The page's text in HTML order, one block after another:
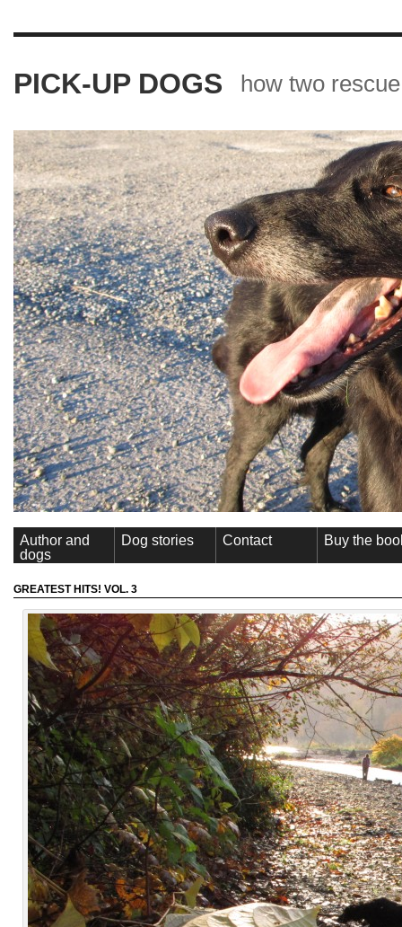
PICK-UP DOGS how two
Author and
dogs
Dog stories Contact Buy the
GREATEST HITS! VOL. 3